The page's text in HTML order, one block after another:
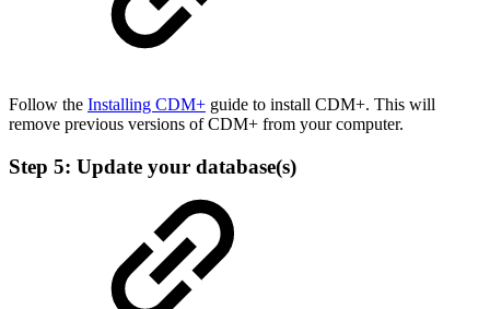
Follow the Installing CDM+ guide to install CDM+. This will
remove previous versions of CDM+ from your computer.
Step 5: Update your database(s)